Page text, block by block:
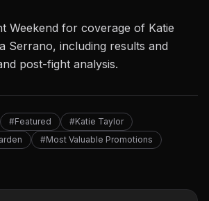
Weekend for coverage of Katie
Serrano, including results and
post-fight analysis.
#Featured
#Katie Taylor
#Most Valuable Promotions